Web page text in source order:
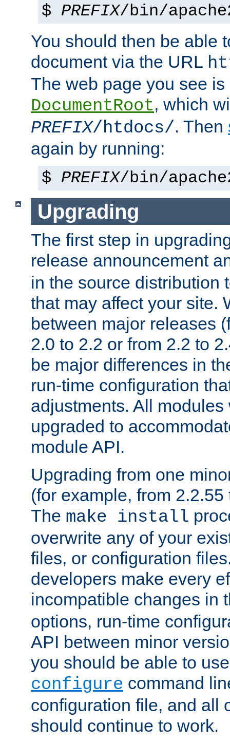
$ PREFIX/bin/
You should then be able
document via the URL
The web page you see
DocumentRoot, which
PREFIX/htdocs/. Then
again by running:
$ PREFIX/bin/
Upgrading
The first step in
release announcement
in the source distribution
that may affect your site.
between major releases
2.0 to 2.2 or from 2.2 to
be major differences in
run-time configuration
adjustments. All
upgraded to
module API.
Upgrading from one
(for example, from
The make install
overwrite any of your
files, or configuration
developers make every
incompatible changes in
options, run-time
API between minor
you should be able to
configure command
configuration file, and all
should continue to work.